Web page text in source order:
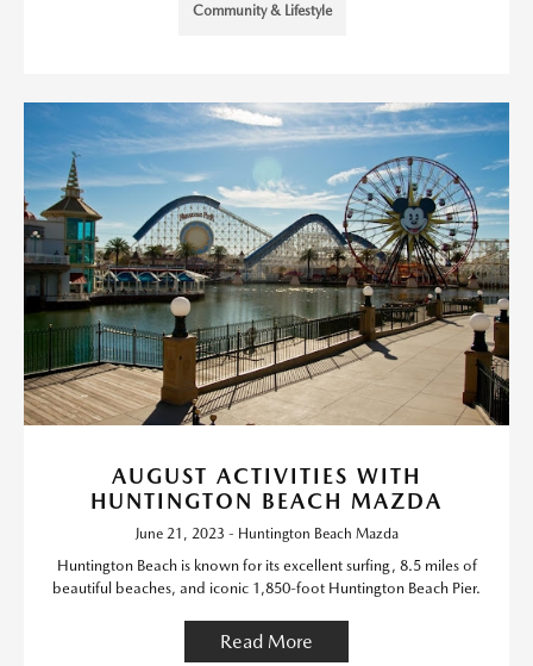
Community & Lifestyle
AUGUST ACTIVITIES WITH
HUNTINGTON BEACH MAZDA
June 21, 2023 - Huntington Beach Mazda
Huntington Beach is known for its excellent surfing, 8.5 miles of
beautiful beaches, and iconic 1,850-foot Huntington Beach Pier.
Read More